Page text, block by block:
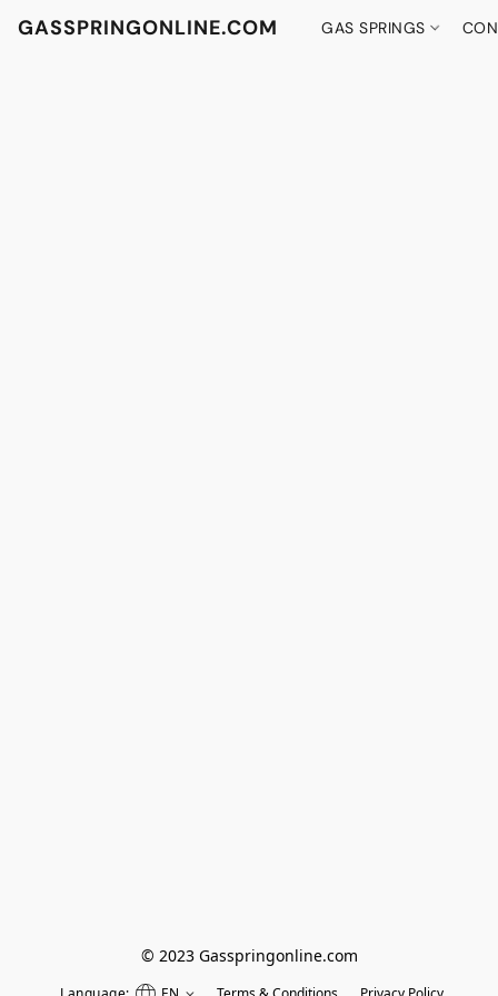
GASSPRINGONLINE.COM GAS SPRINGS
© 2023 Gasspringonline.com